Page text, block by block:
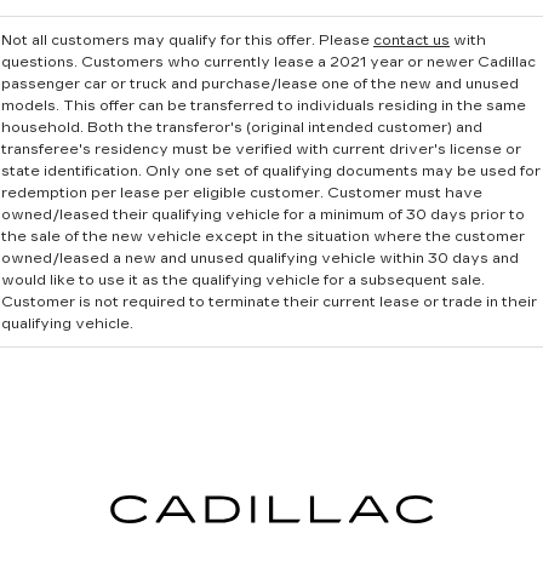
Not all customers may qualify for this offer. Please contact us with
questions. Customers who currently lease a 2021 year or newer Cadillac
passenger car or truck and purchase/lease one of the new and unused
models. This offer can be transferred to individuals residing in the same
household. Both the transferor's (original intended customer) and
transferee's residency must be verified with current driver's license or
state identification. Only one set of qualifying documents may be used for
redemption per lease per eligible customer. Customer must have
owned/leased their qualifying vehicle for a minimum of 30 days prior to
the sale of the new vehicle except in the situation where the customer
owned/leased a new and unused qualifying vehicle within 30 days and
would like to use it as the qualifying vehicle for a subsequent sale.
Customer is not required to terminate their current lease or trade in their
qualifying vehicle.